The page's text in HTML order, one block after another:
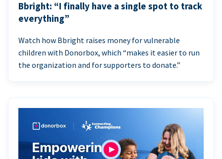
Bbright: “I finally have a single spot to track
everything”
Watch how Bbright raises money for vulnerable
children with Donorbox, which “makes it easier to run
the organization and for supporters to donate.”